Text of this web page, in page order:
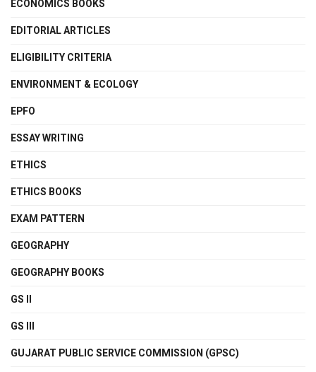
ECONOMICS BOOKS
EDITORIAL ARTICLES
ELIGIBILITY CRITERIA
ENVIRONMENT & ECOLOGY
EPFO
ESSAY WRITING
ETHICS
ETHICS BOOKS
EXAM PATTERN
GEOGRAPHY
GEOGRAPHY BOOKS
GS II
GS III
GUJARAT PUBLIC SERVICE COMMISSION (GPSC)